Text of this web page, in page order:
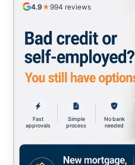
4.9★994 reviews
Fast
approvals
Simple
process
No bank
needed